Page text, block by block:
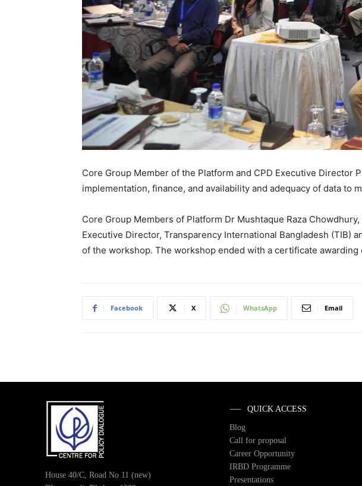
Core Group Member of the Platform and CPD Executive
implementation, finance, and availability and adequacy of data to
Core Group Members of Platform Dr Mushtaque Raza
Executive Director, Transparency International Bangladesh (TIB)
of the workshop. The workshop ended with a certificate awarding
Facebook X WhatsApp Email
House 40/C, Road No 11 (new)
QUICK ACCESS
Blog
Call for proposal
Career Opportunity
IRBD Programme
Presentations